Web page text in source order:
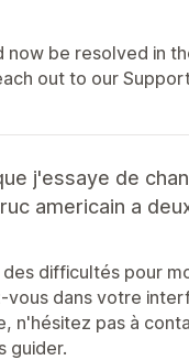
now be resolved in
out to our
j'essaye de
americain a
difficultés pour
dans votre
n'hésitez pas à
guider.